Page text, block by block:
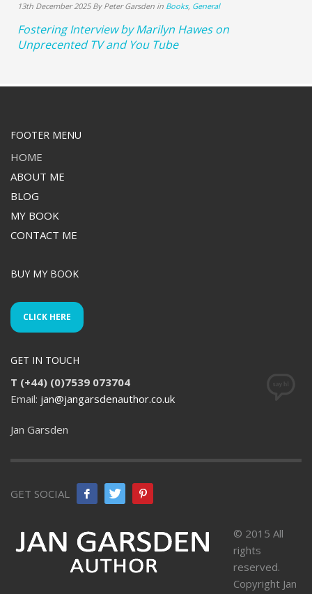
13th December 2025 By Peter Garsden in Books, General
Fostering Interview by Marilyn Hawes on
Unprecented TV and You Tube
FOOTER MENU
HOME
ABOUT ME
BLOG
MY BOOK
CONTACT ME
BUY MY BOOK
CLICK HERE
GET IN TOUCH
T (+44) (0)7539 073704
Email: jan@jangarsdenauthor.co.uk
Jan Garsden
GET SOCIAL
© 2015 All
rights
reserved.
Copyright Jan